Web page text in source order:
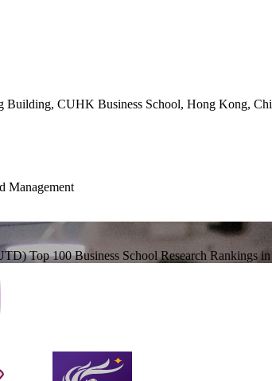
Building, CUHK Business School, Hong Kong,
Management
Top 100 Business School Research Rankings